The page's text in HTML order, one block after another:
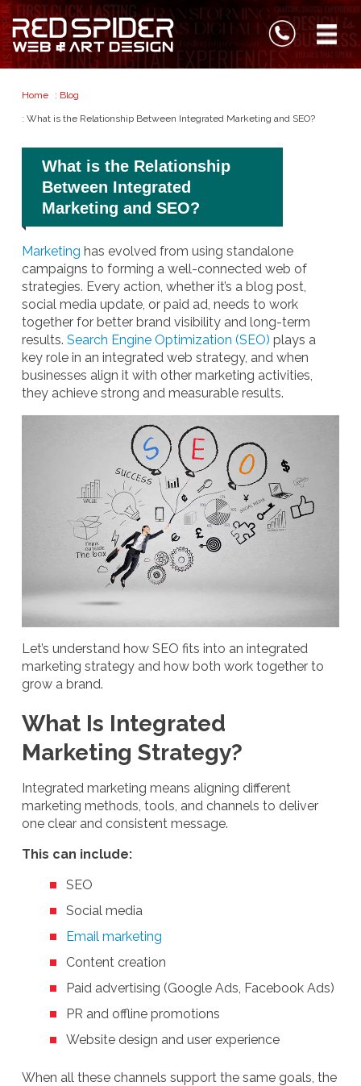
Home : Blog
: What is the Relationship Between Integrated Marketing and SEO?
What is the Relationship
Between Integrated
Marketing and SEO?
Marketing has evolved from using standalone
campaigns to forming a well-connected web of
strategies. Every action, whether it’s a blog post,
social media update, or paid ad, needs to work
together for better brand visibility and long-term
results. Search Engine Optimization (SEO) plays a
key role in an integrated web strategy, and when
businesses align it with other marketing activities,
they achieve strong and measurable results.
Let’s understand how SEO fits into an integrated
marketing strategy and how both work together to
grow a brand.
What Is Integrated
Marketing Strategy?
Integrated marketing means aligning different
marketing methods, tools, and channels to deliver
one clear and consistent message.
This can include:
SEO
Social media
Email marketing
Content creation
Paid advertising (Google Ads, Facebook Ads)
PR and offline promotions
Website design and user experience
When all these channels support the same goals, the